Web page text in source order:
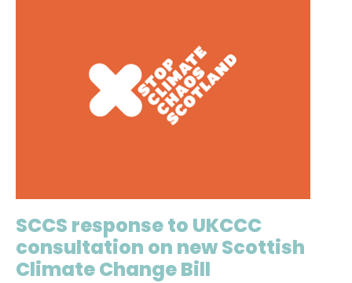
SCCS response to UKCCC
consultation on new Scottish
Climate Change Bill